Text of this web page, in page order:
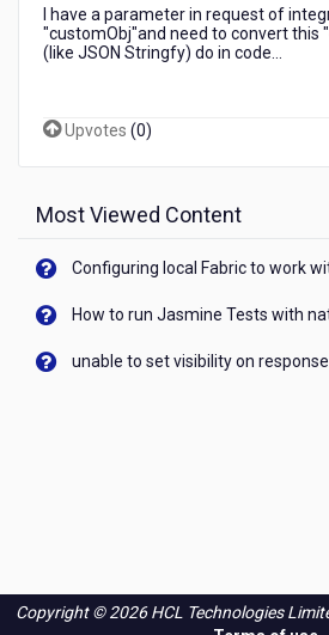
I have a parameter in request of
"customObj"and need to convert this
(like JSON Stringfy) do in code...
Upvotes (0)
Most Viewed Content
Copyright © 2026 HCL Technologies